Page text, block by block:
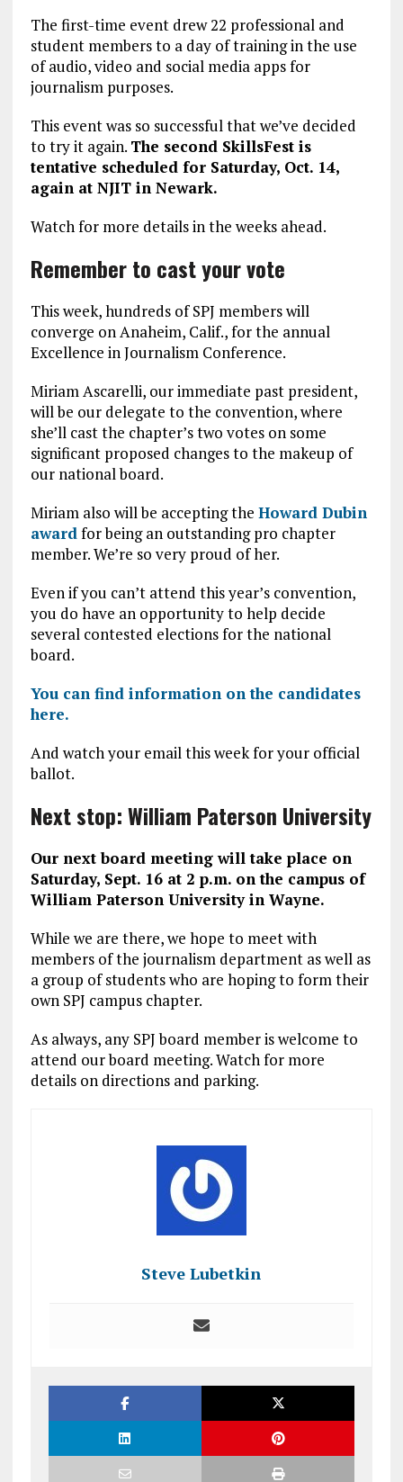
The first-time event drew 22 professional and
student members to a day of training in the use
of audio, video and social media apps for
journalism purposes.
This event was so successful that we’ve decided
to try it again. The second SkillsFest is
tentative scheduled for Saturday, Oct. 14,
again at NJIT in Newark.
Watch for more details in the weeks ahead.
Remember to cast your vote
This week, hundreds of SPJ members will
converge on Anaheim, Calif., for the annual
Excellence in Journalism Conference.
Miriam Ascarelli, our immediate past president,
will be our delegate to the convention, where
she’ll cast the chapter’s two votes on some
significant proposed changes to the makeup of
our national board.
Miriam also will be accepting the Howard Dubin
awardfor being an outstanding pro chapter
member. We’re so very proud of her.
Even if you can’t attend this year’s convention,
you do have an opportunity to help decide
several contested elections for the national
board.
You can find information on the candidates
here.
And watch your email this week for your official
ballot.
Next stop: William Paterson University
Our next board meeting will take place on
Saturday, Sept. 16 at 2 p.m. on the campus of
William Paterson University in Wayne.
While we are there, we hope to meet with
members of the journalism department as well as
a group of students who are hoping to form their
own SPJ campus chapter.
As always, any SPJ board member is welcome to
attend our board meeting. Watch for more
details on directions and parking.
Steve Lubetkin